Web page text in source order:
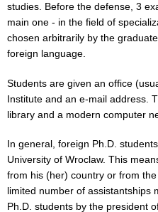
studies. Before the defense, 3
main one - in the field of
chosen arbitrarily by the
foreign language.
Students are given an office
Institute and an e-mail address.
library and a modern computer
In general, foreign Ph.D.
University of Wroclaw. This
from his (her) country or from
limited number of assistantships
Ph.D. students by the president